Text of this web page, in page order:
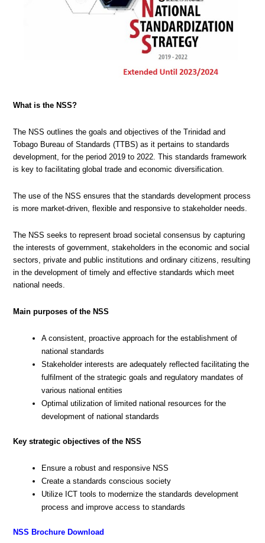
What is the NSS?
The NSS outlines the goals and objectives of the Trinidad and
Tobago Bureau of Standards (TTBS) as it pertains to standards
development, for the period 2019 to 2022. This standards framework
is key to facilitating global trade and economic diversification.
The use of the NSS ensures that the standards development process
is more market-driven, flexible and responsive to stakeholder needs.
The NSS seeks to represent broad societal consensus by capturing
the interests of government, stakeholders in the economic and social
sectors, private and public institutions and ordinary citizens, resulting
in the development of timely and effective standards which meet
national needs.
Main purposes of the NSS
A consistent, proactive approach for the establishment of
national standards
Stakeholder interests are adequately reflected facilitating the
fulfilment of the strategic goals and regulatory mandates of
various national entities
Optimal utilization of limited national resources for the
development of national standards
Key strategic objectives of the NSS
Ensure a robust and responsive NSS
Create a standards conscious society
Utilize ICT tools to modernize the standards development
process and improve access to standards
NSS Brochure Download